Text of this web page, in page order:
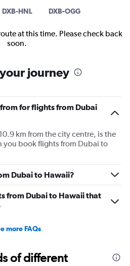
DXB-HNL DXB-OGG
at this time. Please check back
soon.
journey
for flights from Dubai
km from the city centre, is the
you book flights from Dubai to
Dubai to Hawaii?
from Dubai to Hawaii that
more FAQs
of different